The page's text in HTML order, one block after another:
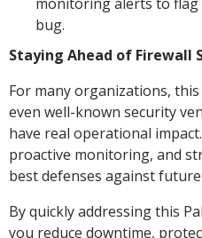
bug.
Staying Ahead of Firewall
For many organizations,
even well-known security
have real operational
proactive monitoring, and
best defenses against
By quickly addressing this
you reduce downtime,